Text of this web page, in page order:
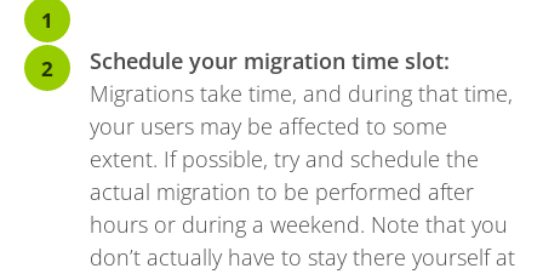
Schedule your migration time slot:
Migrations take time, and during that time,
your users may be affected to some
extent. If possible, try and schedule the
actual migration to be performed after
hours or during a weekend. Note that you
don’t actually have to stay there yourself at